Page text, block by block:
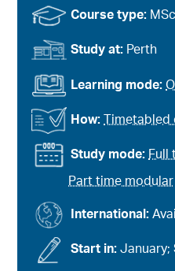
Study mode: Full
Part time modular
Course type: MSc
International:
Study at: Perth
Start in:January;
Learning mode:
How: Timetabled